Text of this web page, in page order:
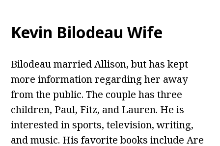
Kevin Bilodeau Wife
Bilodeau married Allison, but has kept
more information regarding her away
from the public. The couple has three
children, Paul, Fitz, and Lauren. He is
interested in sports, television, writing,
and music. His favorite books include Are